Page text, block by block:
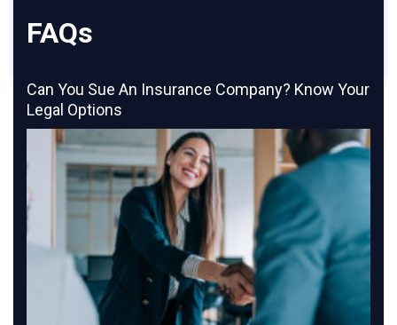
FAQs
Can You Sue An Insurance Company? Know Your
Legal Options